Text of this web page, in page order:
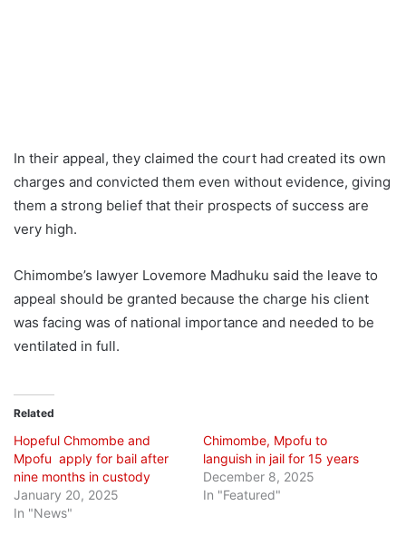
In their appeal, they claimed the court had created its own
charges and convicted them even without evidence, giving
them a strong belief that their prospects of success are
very high.
Chimombe’s lawyer Lovemore Madhuku said the leave to
appeal should be granted because the charge his client
was facing was of national importance and needed to be
ventilated in full.
Related
Hopeful Chmombe and
Mpofu apply for bail after
nine months in custody
January 20, 2025
In "News"
Chimombe, Mpofu to
languish in jail for 15 years
December 8, 2025
In "Featured"